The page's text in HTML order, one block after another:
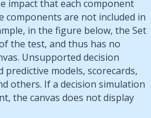
impact that each component
components are not included in
in the figure below, the Set
the test, and thus has no
Unsupported decision
models, scorecards,
others. If a decision simulation
the canvas does not display